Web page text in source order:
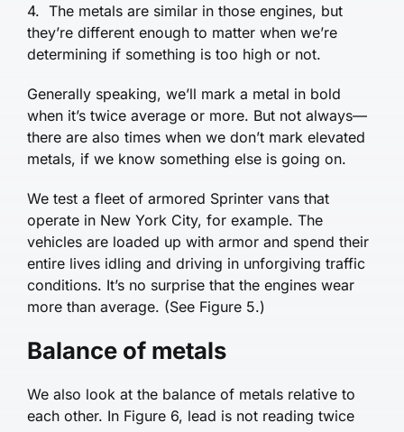
4. The metals are similar in those en­gines, but
they’re different enough to matter when we’re
determining if something is too high or not.
Generally speaking, we’ll mark a metal in bold
when it’s twice average or more. But not always—
there are also times when we don’t mark elevated
metals, if we know something else is going on.
We test a fleet of ar­mored Sprinter vans that
operate in New York City, for example. The
vehicles are loaded up with armor and spend their
entire lives idling and driving in unforgiving traffic
conditions. It’s no surprise that the engines wear
more than average. (See Figure 5.)
Balance of metals
We also look at the balance of metals relative to
each other. In Figure 6, lead is not reading twice